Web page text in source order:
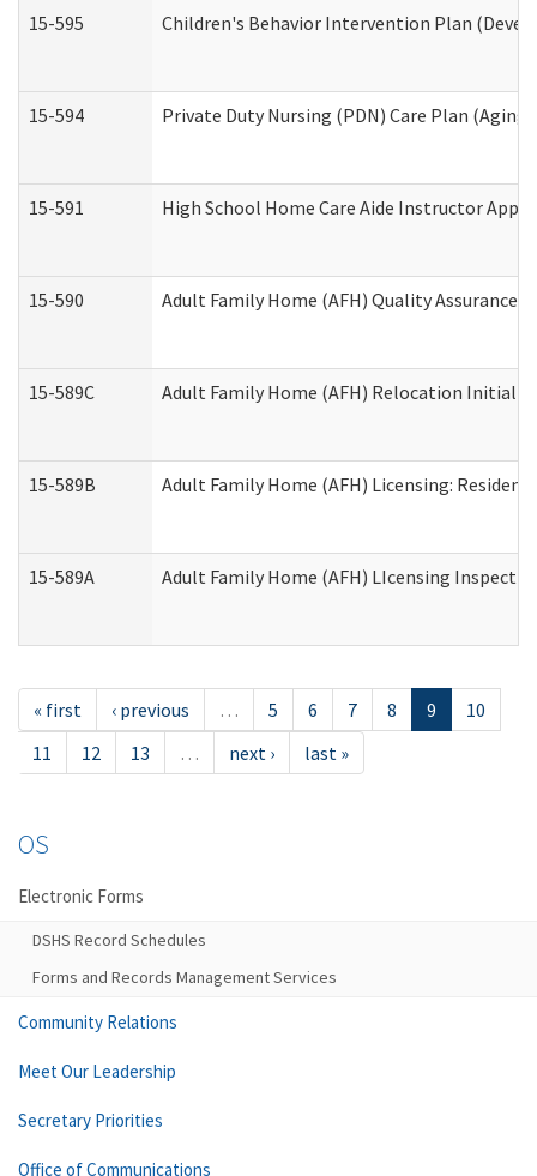
15-595 Children's Behavior Intervention Plan
15-594 Private Duty Nursing (PDN) Care Plan
15-591 High School Home Care Aide Instructor
15-590 Adult Family Home (AFH) Quality Assurance
15-589C Adult Family Home (AFH) Relocation Initial
15-589B Adult Family Home (AFH) Licensing:
15-589A Adult Family Home (AFH) LIcensing
« first ‹ previous … 5 6 7 8 9
10
11
12 13 … next › last »
OS
Electronic Forms
DSHS Record Schedules
Forms and Records Management Services
Community Relations
Meet Our Leadership
Secretary Priorities
Office of Communications